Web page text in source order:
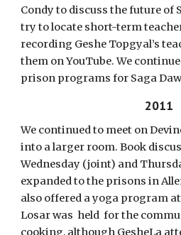
Condy to discuss the future of
try to locate short-term
recording Geshe Topgyal’s
them on YouTube. We
prison programs for Saga
2011
We continued to meet on
into a larger room. Book
Wednesday (joint) and
expanded to the prisons in
also offered a yoga program
Losar was held for the
cooking, although GesheLa